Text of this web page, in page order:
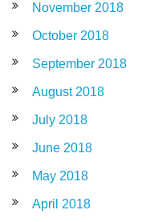
November 2018
October 2018
September 2018
August 2018
July 2018
June 2018
May 2018
April 2018